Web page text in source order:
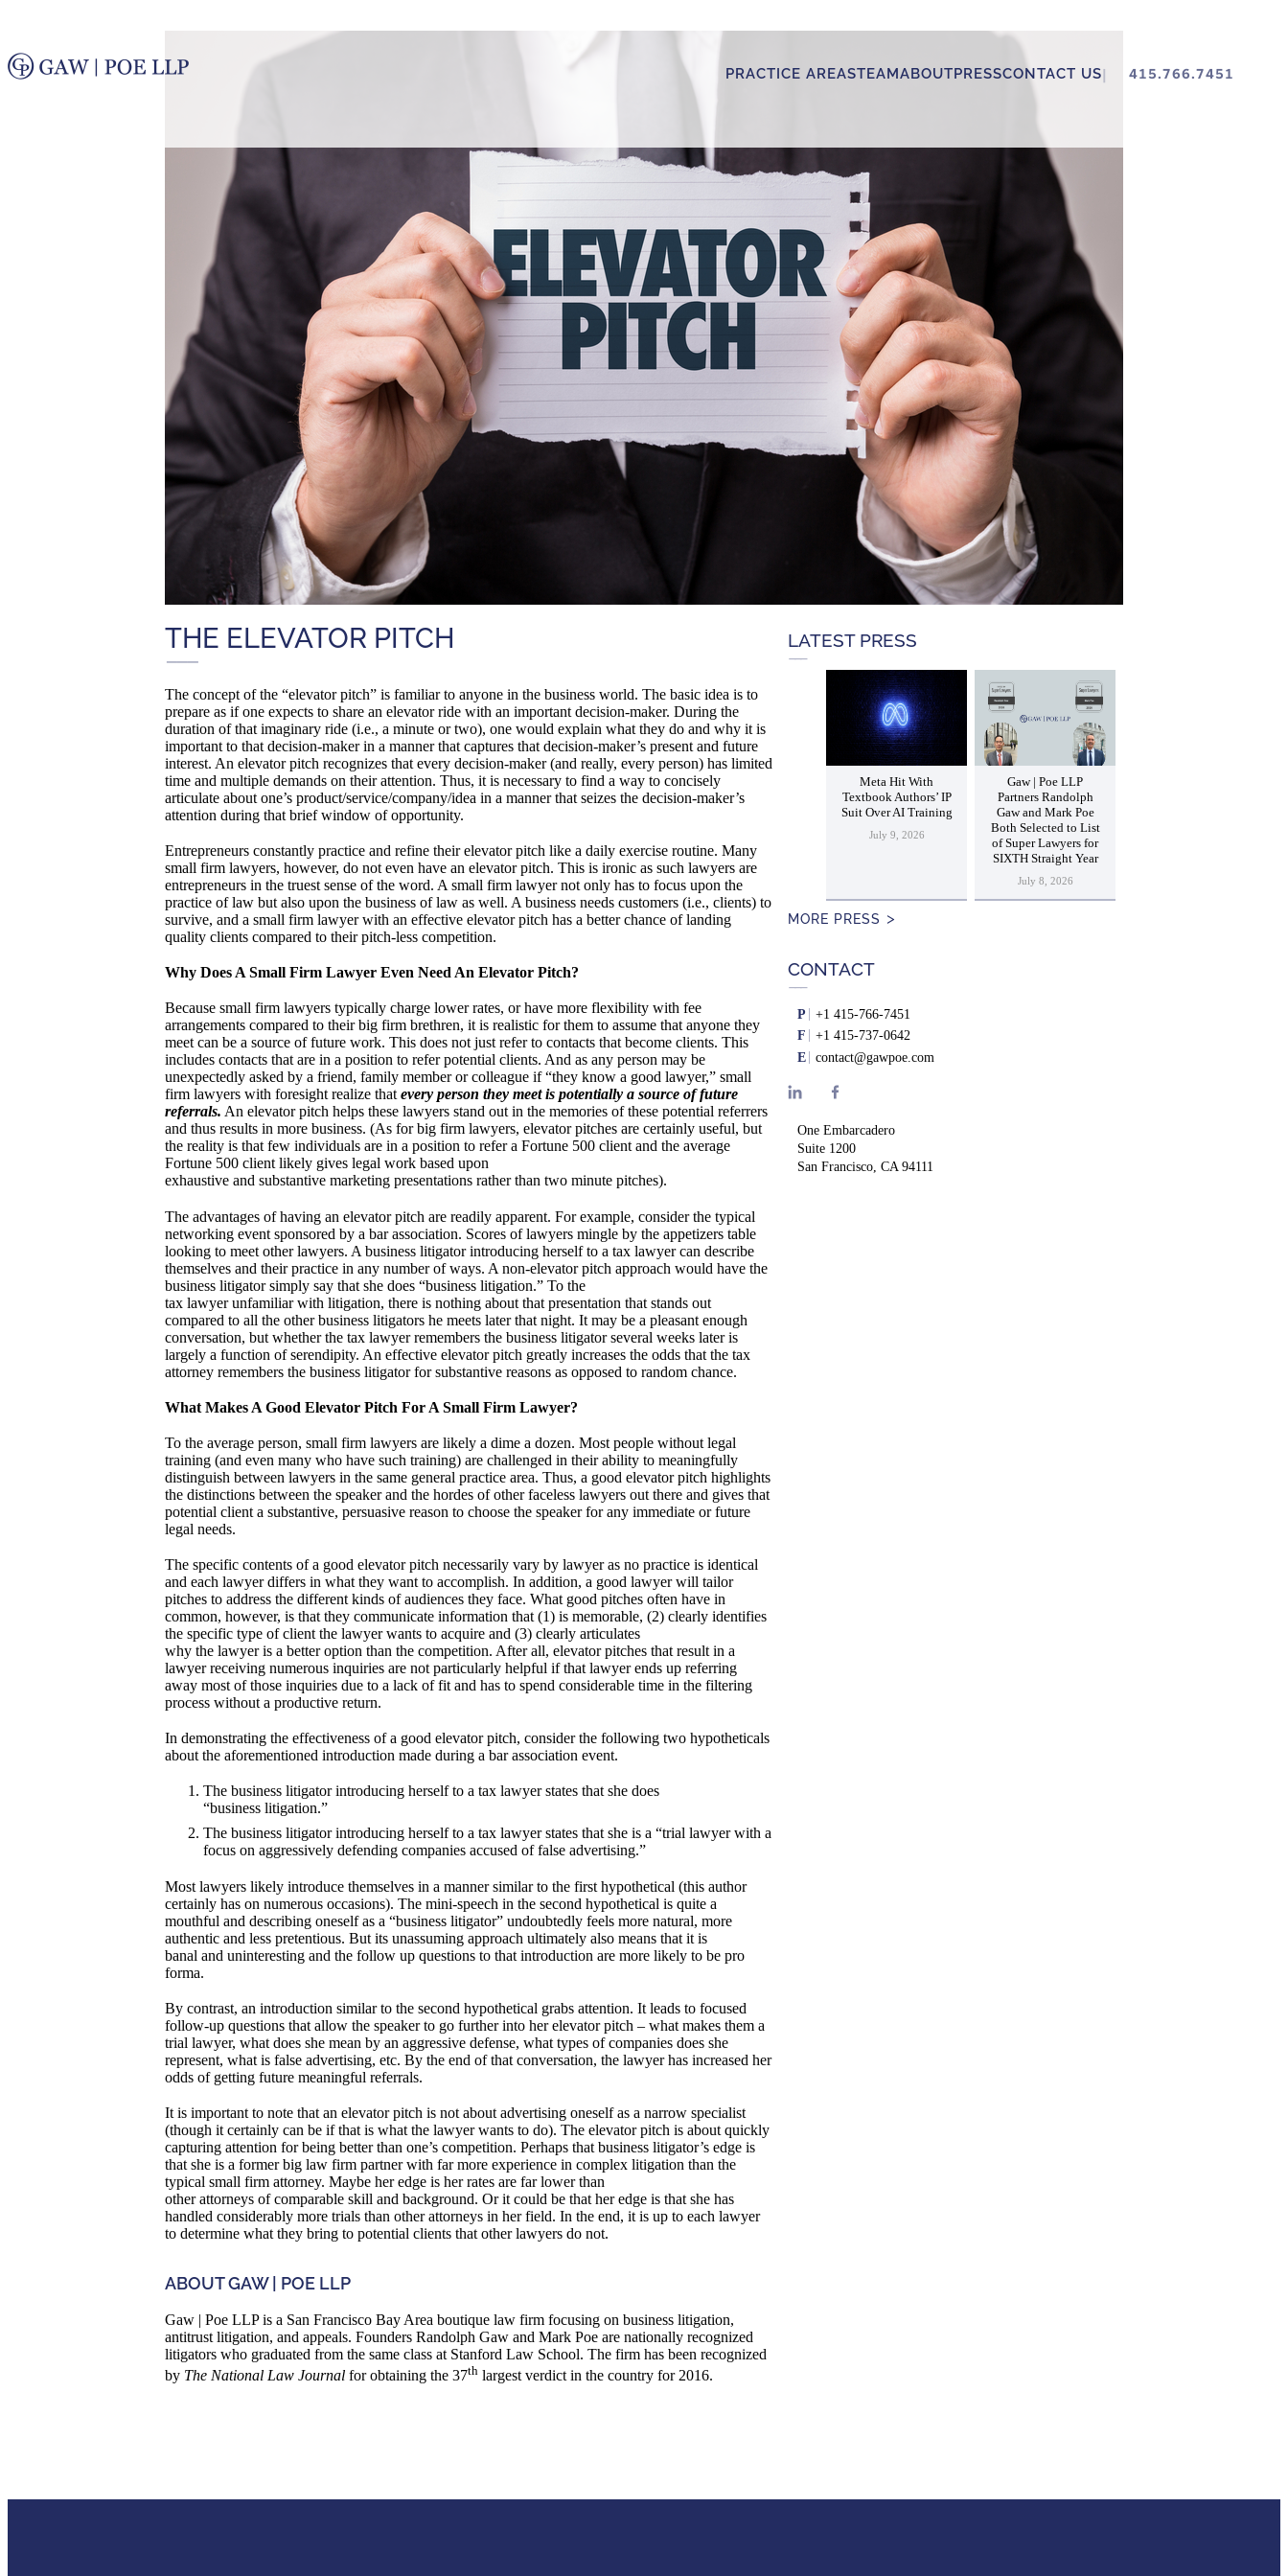
PRACTICE AREASTEAMABOUTPRESSCONTACT US 415.766.7451
THE ELEVATOR PITCH
The concept of the “elevator pitch” is familiar to anyone in the business world. The basic idea is to
prepare as if one expects to share an elevator ride with an important decision-maker. During the
duration of that imaginary ride (i.e., a minute or two), one would explain what they do and why it is
important to that decision-maker in a manner that captures that decision-maker’s present and future
interest. An elevator pitch recognizes that every decision-maker (and really, every person) has limited
time and multiple demands on their attention. Thus, it is necessary to find a way to concisely
articulate about one’s product/service/company/idea in a manner that seizes the decision-maker’s
attention during that brief window of opportunity.
Entrepreneurs constantly practice and refine their elevator pitch like a daily exercise routine. Many
small firm lawyers, however, do not even have an elevator pitch. This is ironic as such lawyers are
entrepreneurs in the truest sense of the word. A small firm lawyer not only has to focus upon the
practice of law but also upon the business of law as well. A business needs customers (i.e., clients) to
survive, and a small firm lawyer with an effective elevator pitch has a better chance of landing
quality clients compared to their pitch-less competition.
Why Does A Small Firm Lawyer Even Need An Elevator Pitch?
Because small firm lawyers typically charge lower rates, or have more flexibility with fee
arrangements compared to their big firm brethren, it is realistic for them to assume that anyone they
meet can be a source of future work. This does not just refer to contacts that become clients. This
includes contacts that are in a position to refer potential clients. And as any person may be
unexpectedly asked by a friend, family member or colleague if “they know a good lawyer,” small
firm lawyers with foresight realize that every person they meet is potentially a source of future
referrals. An elevator pitch helps these lawyers stand out in the memories of these potential referrers
and thus results in more business. (As for big firm lawyers, elevator pitches are certainly useful, but
the reality is that few individuals are in a position to refer a Fortune 500 client and the average
Fortune 500 client likely gives legal work based upon
exhaustive and substantive marketing presentations rather than two minute pitches).
The advantages of having an elevator pitch are readily apparent. For example, consider the typical
networking event sponsored by a bar association. Scores of lawyers mingle by the appetizers table
looking to meet other lawyers. A business litigator introducing herself to a tax lawyer can describe
themselves and their practice in any number of ways. A non-elevator pitch approach would have the
business litigator simply say that she does “business litigation.” To the
tax lawyer unfamiliar with litigation, there is nothing about that presentation that stands out
compared to all the other business litigators he meets later that night. It may be a pleasant enough
conversation, but whether the tax lawyer remembers the business litigator several weeks later is
largely a function of serendipity. An effective elevator pitch greatly increases the odds that the tax
attorney remembers the business litigator for substantive reasons as opposed to random chance.
What Makes A Good Elevator Pitch For A Small Firm Lawyer?
To the average person, small firm lawyers are likely a dime a dozen. Most people without legal
training (and even many who have such training) are challenged in their ability to meaningfully
distinguish between lawyers in the same general practice area. Thus, a good elevator pitch highlights
the distinctions between the speaker and the hordes of other faceless lawyers out there and gives that
potential client a substantive, persuasive reason to choose the speaker for any immediate or future
legal needs.
The specific contents of a good elevator pitch necessarily vary by lawyer as no practice is identical
and each lawyer differs in what they want to accomplish. In addition, a good lawyer will tailor
pitches to address the different kinds of audiences they face. What good pitches often have in
common, however, is that they communicate information that (1) is memorable, (2) clearly identifies
the specific type of client the lawyer wants to acquire and (3) clearly articulates
why the lawyer is a better option than the competition. After all, elevator pitches that result in a
lawyer receiving numerous inquiries are not particularly helpful if that lawyer ends up referring
away most of those inquiries due to a lack of fit and has to spend considerable time in the filtering
process without a productive return.
In demonstrating the effectiveness of a good elevator pitch, consider the following two hypotheticals
about the aforementioned introduction made during a bar association event.
The business litigator introducing herself to a tax lawyer states that she does
“business litigation.”
The business litigator introducing herself to a tax lawyer states that she is a “trial lawyer with a
focus on aggressively defending companies accused of false advertising.”
Most lawyers likely introduce themselves in a manner similar to the first hypothetical (this author
certainly has on numerous occasions). The mini-speech in the second hypothetical is quite a
mouthful and describing oneself as a “business litigator” undoubtedly feels more natural, more
authentic and less pretentious. But its unassuming approach ultimately also means that it is
banal and uninteresting and the follow up questions to that introduction are more likely to be pro
forma.
By contrast, an introduction similar to the second hypothetical grabs attention. It leads to focused
follow-up questions that allow the speaker to go further into her elevator pitch – what makes them a
trial lawyer, what does she mean by an aggressive defense, what types of companies does she
represent, what is false advertising, etc. By the end of that conversation, the lawyer has increased her
odds of getting future meaningful referrals.
It is important to note that an elevator pitch is not about advertising oneself as a narrow specialist
(though it certainly can be if that is what the lawyer wants to do). The elevator pitch is about quickly
capturing attention for being better than one’s competition. Perhaps that business litigator’s edge is
that she is a former big law firm partner with far more experience in complex litigation than the
typical small firm attorney. Maybe her edge is her rates are far lower than
other attorneys of comparable skill and background. Or it could be that her edge is that she has
handled considerably more trials than other attorneys in her field. In the end, it is up to each lawyer
to determine what they bring to potential clients that other lawyers do not.
ABOUT GAW | POE LLP
Gaw | Poe LLP is a San Francisco Bay Area boutique law firm focusing on business litigation,
antitrust litigation, and appeals. Founders Randolph Gaw and Mark Poe are nationally recognized
litigators who graduated from the same class at Stanford Law School. The firm has been recognized
by The National Law Journal for obtaining the 37th largest verdict in the country for 2016.
LATEST PRESS
Meta Hit With
Textbook Authors’ IP
Suit Over AI Training
July 9, 2026
Gaw | Poe LLP
Partners Randolph
Gaw and Mark Poe
Both Selected to List
of Super Lawyers for
SIXTH Straight Year
July 8, 2026
MORE PRESS
CONTACT
P
+1 415-766-7451
F
+1 415-737-0642
E
contact@gawpoe.com
One Embarcadero
Suite 1200
San Francisco, CA 94111